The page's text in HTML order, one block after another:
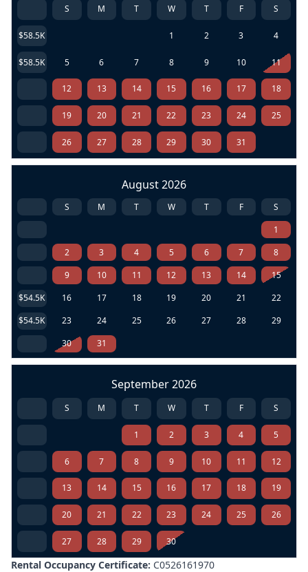
S M T W T F S
$58.5K 1 2 3 4
$58.5K 5 6 7 8 9 10 11
12 13 14 15 16 17 18
19 20 21 22 23 24 25
26 27 28 29 30 31
August 2026
S M T W T F
S
1
2
3 4 5 6 7
8
9
10 11 12 13 14
15
$54.5K
16 17 18 19 20 21
22
$54.5K
23 24 25 26 27 28
29
30
31
September 2026
S M T W T F S
1 2 3 4 5
6 7 8 9 10 11 12
13 14 15 16 17 18 19
20 21 22 23 24 25 26
27 28 29 30
Rental Occupancy Certificate: C0526161970